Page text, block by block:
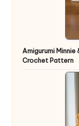
Amigurumi Minnie
Crochet Pattern